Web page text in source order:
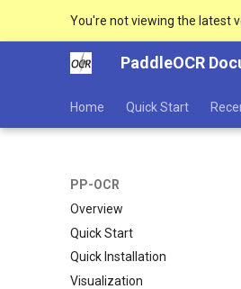
You're not viewing the latest
PaddleOCR
Home Quick Start
PP-OCR
Overview
Quick Start
Quick Installation
Visualization